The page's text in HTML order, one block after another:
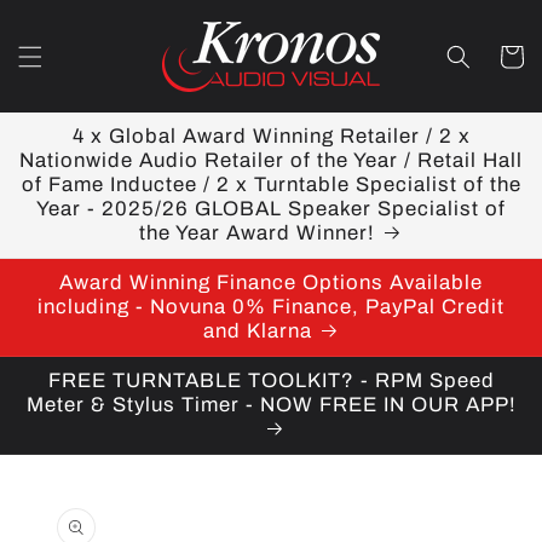
Cart
4 x Global Award Winning Retailer / 2 x
Nationwide Audio Retailer of the Year / Retail Hall
of Fame Inductee / 2 x Turntable Specialist of the
Year - 2025/26 GLOBAL Speaker Specialist of
the Year Award Winner!
Award Winning Finance Options Available
including - Novuna 0% Finance, PayPal Credit
and Klarna
FREE TURNTABLE TOOLKIT? - RPM Speed
Meter & Stylus Timer - NOW FREE IN OUR APP!
product
information